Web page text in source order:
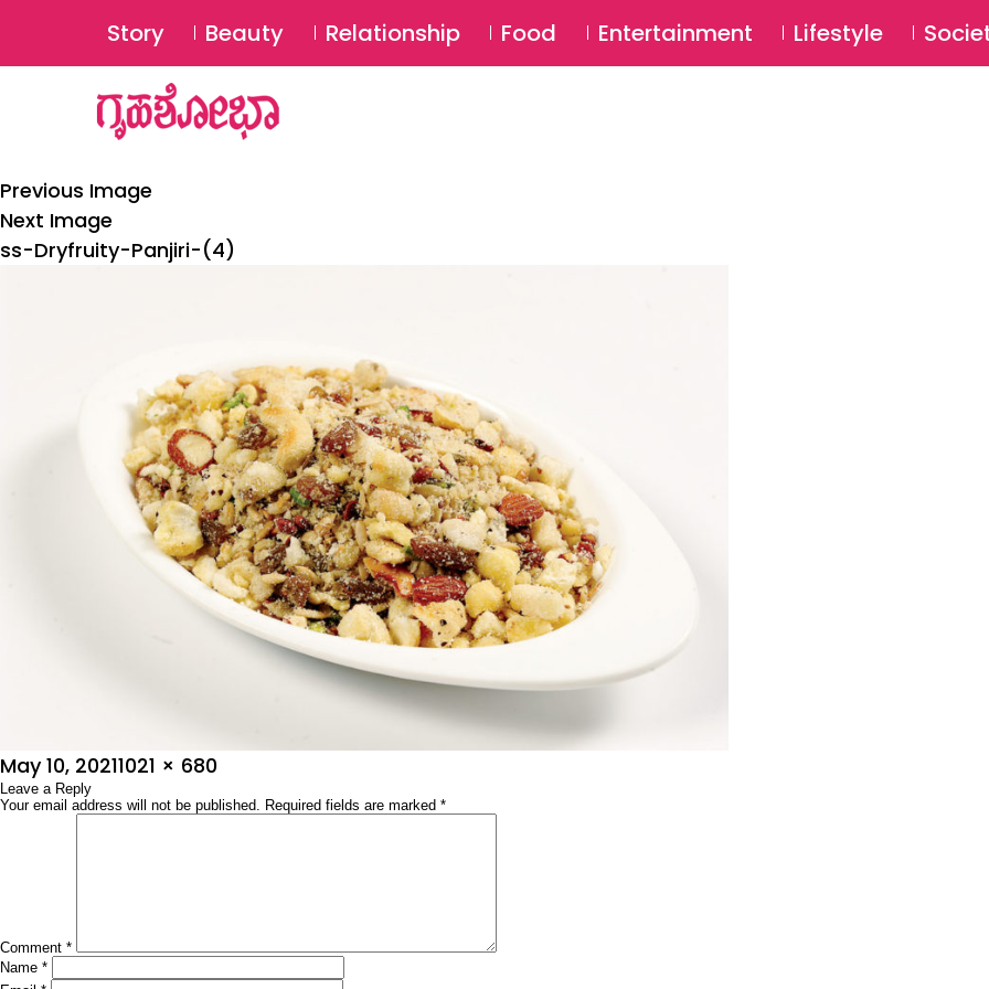
Story Beauty Relationship Food Entertainment Lifestyle
Previous Image
Next Image
ss-Dryfruity-Panjiri-(4)
Posted
on
May 10, 2021Full
size
1021 × 680
Leave a Reply
Your email address will not be published. Required fields are marked *
Comment *
Name *